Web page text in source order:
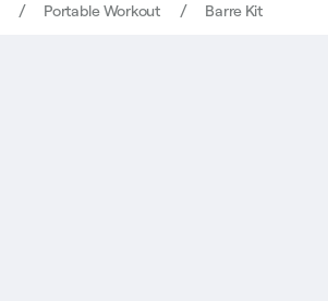
Portable Workout Barre Kit